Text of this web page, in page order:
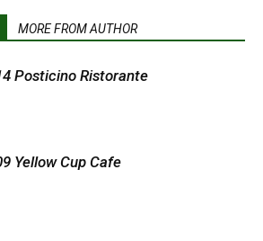
MORE FROM AUTHOR
Posticino Ristorante
Yellow Cup Cafe